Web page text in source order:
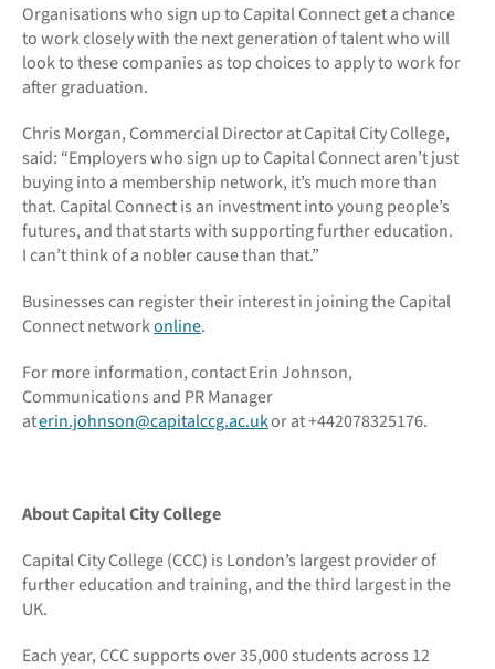
Organisations who sign up to Capital Connect get a chance
to work closely with the next generation of talent who will
look to these companies as top choices to apply to work for
after graduation.
Chris Morgan, Commercial Director at Capital City College,
said: “Employers who sign up to Capital Connect aren’t just
buying into a membership network, it’s much more than
that. Capital Connect is an investment into young people’s
futures, and that starts with supporting further education.
I can’t think of a nobler cause than that.”
Businesses can register their interest in joining the Capital
Connect networkonline.
For more information, contact Erin Johnson,
Communications and PR Manager
aterin.johnson@capitalccg.ac.ukor at +442078325176.
About Capital City College
Capital City College (CCC) is London’s largest provider of
further education and training, and the third largest in the
UK.
Each year, CCC supports over 35,000 students across 12